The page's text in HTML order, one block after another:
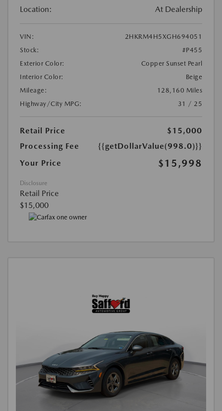
Location: At Dealership
VIN:
2HKRM4H5XGH694051
Stock:
#P455
Exterior Color:
Copper Sunset Pearl
Interior Color:
Beige
Mileage:
128,160 Miles
Highway/City MPG:
31 / 25
Retail Price
$15,000
Processing Fee
{{getDollarValue(998.0)}}
Your Price
$15,998
Disclosure
Retail Price
$15,000